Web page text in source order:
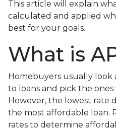
This article will explain
calculated and applied
best for your goals.
What is
Homebuyers usually look
to loans and pick the
However, the lowest rate
the most affordable loan.
rates to determine